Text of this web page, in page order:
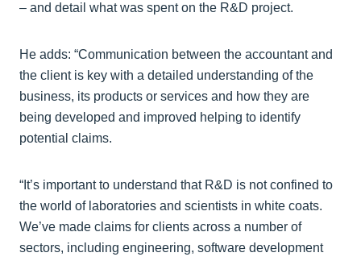
– and detail what was spent on the R&D project.
He adds: “Communication between the accountant and
the client is key with a detailed understanding of the
business, its products or services and how they are
being developed and improved helping to identify
potential claims.
“It’s important to understand that R&D is not confined to
the world of laboratories and scientists in white coats.
We’ve made claims for clients across a number of
sectors, including engineering, software development